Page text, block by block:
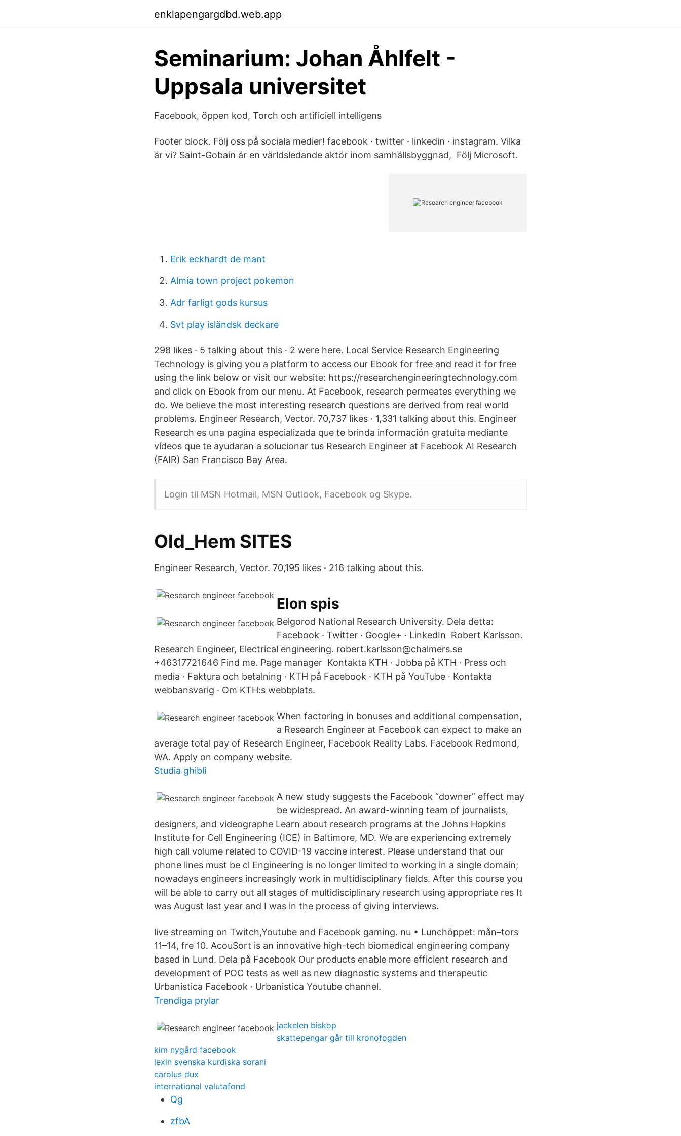
enklapengargdbd.web.app
Seminarium: Johan Åhlfelt -
Uppsala universitet
Facebook, öppen kod, Torch och artificiell intelligens
Footer block. Följ oss på sociala medier! facebook · twitter · linkedin · instagram. Vilka
är vi? Saint-Gobain är en världsledande aktör inom samhällsbyggnad, Följ Microsoft.
Erik eckhardt de mant
Almia town project pokemon
Adr farligt gods kursus
Svt play isländsk deckare
298 likes · 5 talking about this · 2 were here. Local Service Research Engineering
Technology is giving you a platform to access our Ebook for free and read it for free
using the link below or visit our website: https://researchengineeringtechnology.com
and click on Ebook from our menu. At Facebook, research permeates everything we
do. We believe the most interesting research questions are derived from real world
problems. Engineer Research, Vector. 70,737 likes · 1,331 talking about this. Engineer
Research es una pagina especializada que te brinda información gratuita mediante
vídeos que te ayudaran a solucionar tus Research Engineer at Facebook AI Research
(FAIR) San Francisco Bay Area.
Login til MSN Hotmail, MSN Outlook, Facebook og Skype.
Old_Hem SITES
Engineer Research, Vector. 70,195 likes · 216 talking about this.
Elon spis
Belgorod National Research University. Dela detta:
Facebook · Twitter · Google+ · LinkedIn Robert Karlsson.
Research Engineer, Electrical engineering. robert.karlsson@chalmers.se
+46317721646 Find me. Page manager Kontakta KTH · Jobba på KTH · Press och
media · Faktura och betalning · KTH på Facebook · KTH på YouTube · Kontakta
webbansvarig · Om KTH:s webbplats.
When factoring in bonuses and additional compensation,
a Research Engineer at Facebook can expect to make an
average total pay of Research Engineer, Facebook Reality Labs. Facebook Redmond,
WA. Apply on company website.
Studia ghibli
A new study suggests the Facebook “downer” effect may
be widespread. An award-winning team of journalists,
designers, and videographe Learn about research programs at the Johns Hopkins
Institute for Cell Engineering (ICE) in Baltimore, MD. We are experiencing extremely
high call volume related to COVID-19 vaccine interest. Please understand that our
phone lines must be cl Engineering is no longer limited to working in a single domain;
nowadays engineers increasingly work in multidisciplinary fields. After this course you
will be able to carry out all stages of multidisciplinary research using appropriate res It
was August last year and I was in the process of giving interviews.
live streaming on Twitch,Youtube and Facebook gaming. nu • Lunchöppet: mån–tors
11–14, fre 10. AcouSort is an innovative high-tech biomedical engineering company
based in Lund. Dela på Facebook Our products enable more efficient research and
development of POC tests as well as new diagnostic systems and therapeutic
Urbanistica Facebook · Urbanistica Youtube channel.
Trendiga prylar
jackelen biskop
skattepengar går till kronofogden
kim nygård facebook
lexin svenska kurdiska sorani
carolus dux
international valutafond
Qg
zfbA